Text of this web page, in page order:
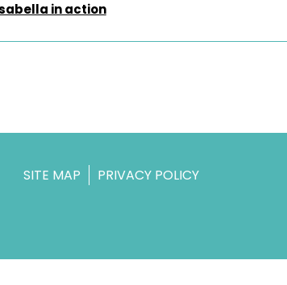
in action
SITE MAP PRIVACY POLICY